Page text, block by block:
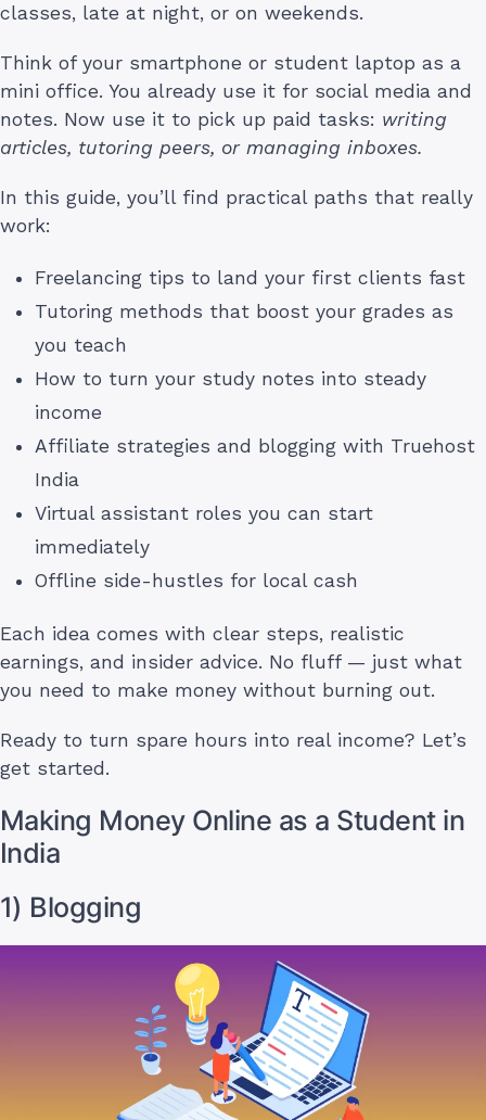
classes, late at night, or on weekends.
Think of your smartphone or student laptop as a
mini office. You already use it for social media and
notes. Now use it to pick up paid tasks: writing
articles, tutoring peers, or managing inboxes.
In this guide, you’ll find practical paths that really
work:
Freelancing tips to land your first clients fast
Tutoring methods that boost your grades as
you teach
How to turn your study notes into steady
income
Affiliate strategies and blogging with Truehost
India
Virtual assistant roles you can start
immediately
Offline side-hustles for local cash
Each idea comes with clear steps, realistic
earnings, and insider advice. No fluff — just what
you need to make money without burning out.
Ready to turn spare hours into real income? Let’s
get started.
Making Money Online as a Student in
India
1) Blogging